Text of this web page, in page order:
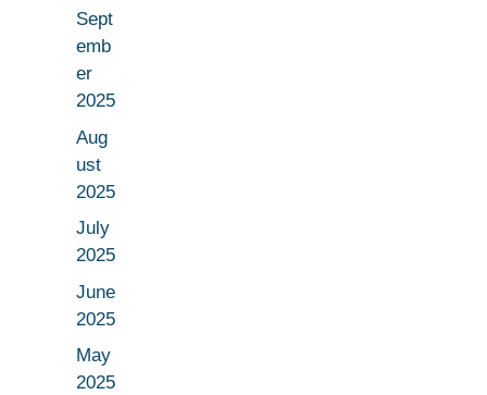
Sept
emb
er
2025
Aug
ust
2025
July
2025
June
2025
May
2025